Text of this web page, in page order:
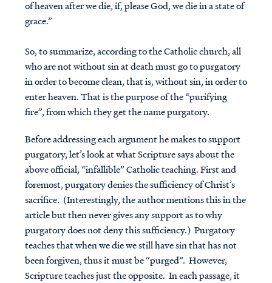
of heaven after we die, if, please God, we die in a state of
grace.”
So, to summarize, according to the Catholic church, all
who are not without sin at death must go to purgatory
in order to become clean, that is, without sin, in order to
enter heaven. That is the purpose of the “purifying
fire”, from which they get the name purgatory.
Before addressing each argument he makes to support
purgatory, let’s look at what Scripture says about the
above official, “infallible” Catholic teaching.First and
foremost, purgatory denies the sufficiency of Christ’s
sacrifice. (Interestingly, the author mentions this in the
article but then never gives any support as to why
purgatory does not deny this sufficiency.) Purgatory
teaches that when we die we still have sin that has not
been forgiven, thus it must be “purged”. However,
Scripture teaches just the opposite. In each passage, it